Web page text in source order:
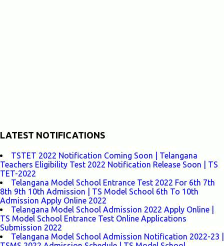
LATEST NOTIFICATIONS
TSTET 2022 Notification Coming Soon | Telangana
Teachers Eligibility Test 2022 Notification Release Soon | TS
TET-2022
Telangana Model School Entrance Test 2022 For 6th 7th
8th 9th 10th Admission | TS Model School 6th To 10th
Admission Apply Online 2022
Telangana Model School Admission 2022 Apply Online |
TS Model School Entrance Test Online Applications
Submission 2022
Telangana Model School Admission Notification 2022-23 |